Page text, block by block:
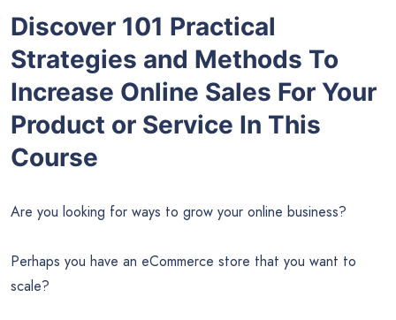
Discover 101 Practical
Strategies and Methods To
Increase Online Sales For Your
Product or Service In This
Course
Are you looking for ways to grow your online business?
Perhaps you have an eCommerce store that you want to
scale?